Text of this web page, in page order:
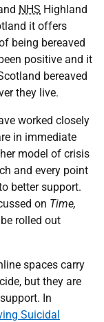
NHS Highland
it offers
being bereaved
positive and it
bereaved
they live.
worked closely
in immediate
model of crisis
and every point
better support.
on Time,
rolled out
spaces carry
but they are
In
Suicidal